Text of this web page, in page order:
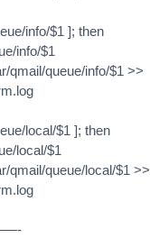
info/$1 ]; then
info/$1
qmail/queue/info/$1 >>
local/$1 ]; then
local/$1
qmail/queue/local/$1 >>